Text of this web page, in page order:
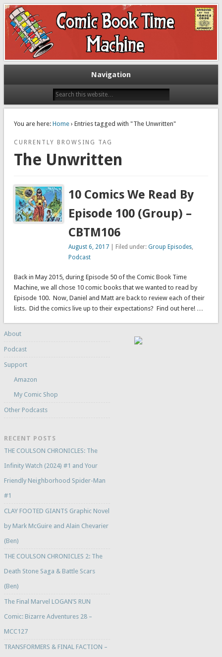
The Comic Book Time Machine
Exploring comic books past and present
Navigation
You are here: Home› Entries tagged with "The Unwritten"
CURRENTLY BROWSING TAG
The Unwritten
10 Comics We Read By
Episode 100 (Group) –
CBTM106
August 6, 2017 | Filed under:Group Episodes,
Podcast
Back in May 2015, during Episode 50 of the Comic Book Time
Machine, we all chose 10 comic books that we wanted to read by
Episode 100. Now, Daniel and Matt are back to review each of their
lists. Did the comics live up to their expectations? Find out here! …
About
Podcast
Support
Amazon
My Comic Shop
Other Podcasts
RECENT POSTS
THE COULSON CHRONICLES: The
Infinity Watch (2024) #1 and Your
Friendly Neighborhood Spider-Man
#1
CLAY FOOTED GIANTS Graphic Novel
by Mark McGuire and Alain Chevarier
(Ben)
THE COULSON CHRONICLES 2: The
Death Stone Saga & Battle Scars
(Ben)
The Final Marvel LOGAN’S RUN
Comic: Bizarre Adventures 28 –
MCC127
TRANSFORMERS & FINAL FACTION –